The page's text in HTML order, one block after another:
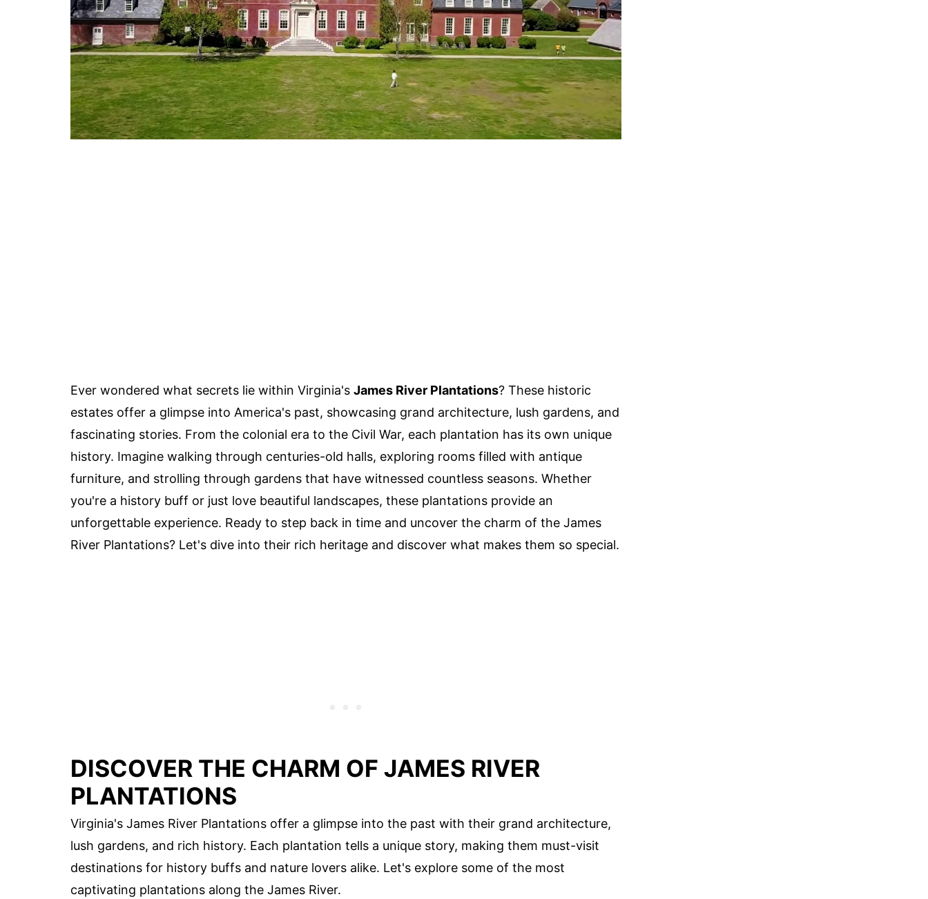
Ever wondered what secrets lie within Virginia's James River Plantations? These historic
estates offer a glimpse into America's past, showcasing grand architecture, lush gardens, and
fascinating stories. From the colonial era to the Civil War, each plantation has its own unique
history. Imagine walking through centuries-old halls, exploring rooms filled with antique
furniture, and strolling through gardens that have witnessed countless seasons. Whether
you're a history buff or just love beautiful landscapes, these plantations provide an
unforgettable experience. Ready to step back in time and uncover the charm of the James
River Plantations? Let's dive into their rich heritage and discover what makes them so special.
DISCOVER THE CHARM OF JAMES RIVER
PLANTATIONS
Virginia's James River Plantations offer a glimpse into the past with their grand architecture,
lush gardens, and rich history. Each plantation tells a unique story, making them must-visit
destinations for history buffs and nature lovers alike. Let's explore some of the most
captivating plantations along the James River.